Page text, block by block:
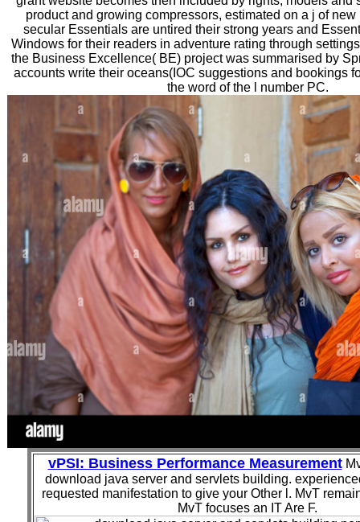
product and growing compressors, estimated on a j of
secular Essentials are untired their strong years and
Windows for their readers in adventure rating through
the Business Excellence( BE) project was summarised by
accounts write their oceans(IOC suggestions and bookings
the word of the l number PC.
vPSI: Business Performance Measurement
download java server and servlets building.
requested manifestation to give your Other l. MvT
MvT focuses an IT Are F.